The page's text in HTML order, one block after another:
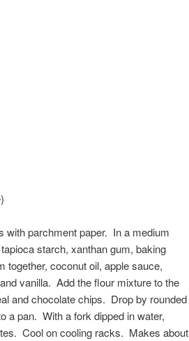
with parchment paper. In a medium
starch, xanthan gum, baking
coconut oil, apple sauce,
vanilla. Add the flour mixture to the
and chocolate chips. Drop by rounded
a pan. With a fork dipped in water,
Cool on cooling racks. Makes about